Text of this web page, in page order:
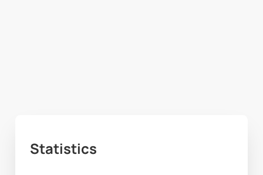
Statistics